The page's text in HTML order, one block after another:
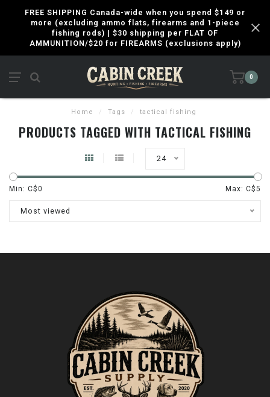
FREE SHIPPING Canada-wide when you spend $149 or
more (excluding ammo flats, firearms and 1-piece
fishing rods) | $30 shipping per FLAT OF
AMMUNITION/$20 for FIREARMS (exclusions apply)
0
Home / Tags / tactical fishing
PRODUCTS TAGGED WITH TACTICAL FISHING
24
Min: C$0 Max: C$5
Most viewed